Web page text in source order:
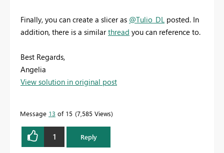
Finally, you can create a slicer as @Tulio_DL posted. In
addition, there is a similarthread you can reference to.
Best Regards,
Angelia
View solution in original post
Message 13 of 15 7,585 Views
1 Reply